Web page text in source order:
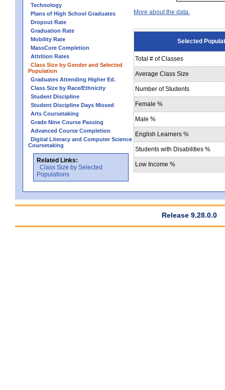
Technology
Plans of High School Graduates
Dropout Rate
Graduation Rate
Mobility Rate
MassCore Completion
Attrition Rates
Class Size by Gender and Selected
Population
Graduates Attending Higher Ed.
Class Size by Race/Ethnicity
Student Discipline
Student Discipline Days Missed
Arts Coursetaking
Grade Nine Course Passing
Advanced Course Completion
Digital Literacy and Computer Science
Coursetaking
Related Links:
Class Size by Selected
Populations
More about the data.
Selected
Total # of Classes
Average Class Size
Number of Students
Female %
Male %
English Learners %
Students with Disabilities %
Low Income %
Release 9.28.0.0